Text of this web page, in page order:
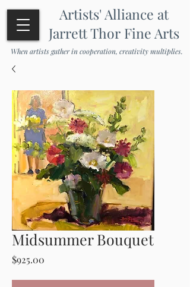
When artists gather in cooperation, creativity multiplies.
Artists' Alliance at
Jarrett Thor Fine Arts
Midsummer Bouquet
$925.00